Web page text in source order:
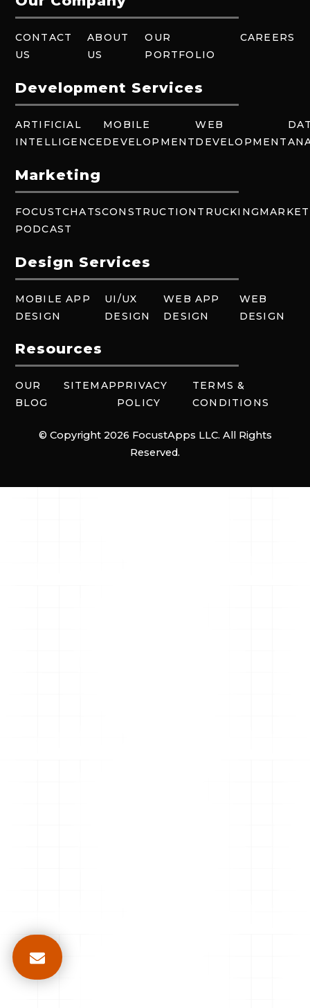
CONTACT
US
ABOUT
US
OUR
PORTFOLIO
CAREERS
Development Services
ARTIFICIAL
INTELLIGENCE
MOBILE
DEVELOPMENT
WEB
DEVELOPMENT
Marketing
FOCUSTCHATS
PODCAST
CONSTRUCTION TRUCKING
Design Services
MOBILE APP
DESIGN
UI/UX
DESIGN
WEB APP
DESIGN
WEB
DESIGN
Resources
OUR
BLOG
SITEMAPPRIVACY
POLICY
TERMS &
CONDITIONS
© Copyright 2026 FocustApps LLC. All Rights
Reserved.